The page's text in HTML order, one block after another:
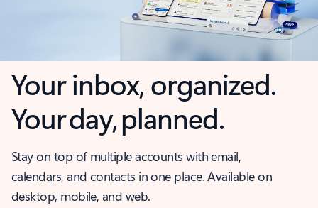
Your inbox, organized.
Your day, planned.
Stay on top of multiple accounts with email,
calendars, and contacts in one place. Available on
desktop, mobile, and web.